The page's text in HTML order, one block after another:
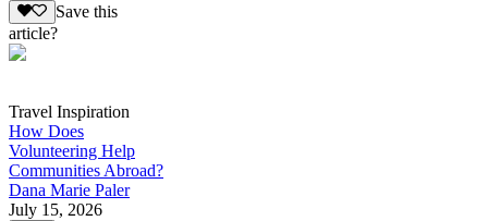
Save this
article?
Travel Inspiration
How Does
Volunteering Help
Communities Abroad?
Dana Marie Paler
July 15, 2026